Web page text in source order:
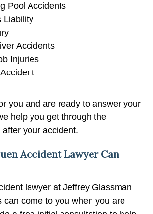
Pool Accidents
Liability
Accidents
Injuries
you and are ready to answer your
help you get through the
your accident.
Accident Lawyer Can
lawyer at Jeffrey Glassman
can come to you when you are